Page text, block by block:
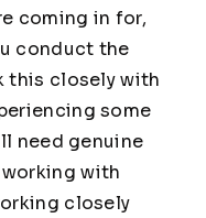
coming in for,
conduct the
this closely with
some
need genuine
with
closely